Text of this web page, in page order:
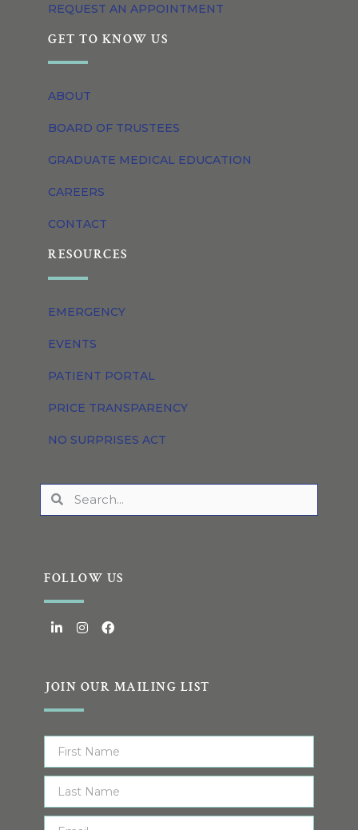
REQUEST AN APPOINTMENT
GET TO KNOW US
ABOUT
BOARD OF TRUSTEES
GRADUATE MEDICAL EDUCATION
CAREERS
CONTACT
RESOURCES
EMERGENCY
EVENTS
PATIENT PORTAL
PRICE TRANSPARENCY
NO SURPRISES ACT
FOLLOW US
JOIN OUR MAILING LIST